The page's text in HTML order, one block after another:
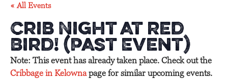
« All Events
Crib Night at Red
Bird! (Past Event)
Note: This event has already taken place. Check out the
Cribbage in Kelownapage for similar upcoming events.